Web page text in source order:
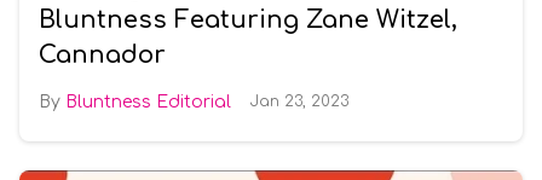
Bluntness Featuring Zane Witzel,
Cannador
Bluntness Editorial Jan 23, 2023